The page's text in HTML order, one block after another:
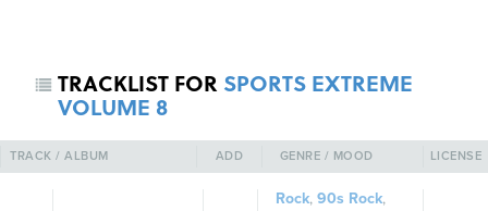
TRACKLIST FOR SPORTS EXTREME
VOLUME 8
TRACK / ALBUM ADD GENRE / MOOD LICENSE
Rock,90s Rock,